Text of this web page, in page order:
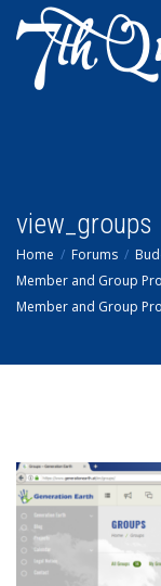
view_groups
Home Forums
Member and Group
Member and Group